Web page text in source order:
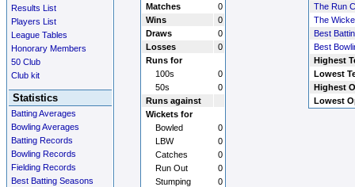
Results List
Players List
League Tables
Honorary Members
50 Club
Club kit
Statistics
Batting Averages
Bowling Averages
Batting Records
Bowling Records
Fielding Records
Best Batting Seasons
Matches
0
Wins
0
Draws
0
Losses
0
Runs for
100s
0
50s
0
Runs against
Wickets for
Bowled
0
LBW
0
Catches
0
Run Out
0
Stumping
0
The Run
The
Best
Best
Highest
Lowest
Highest
Lowest